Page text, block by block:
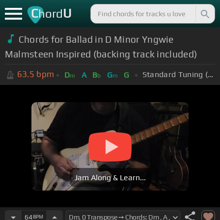
ChordU
Chords for Ballad in D Minor Yngwie
Malmsteen Inspired (backing track included)
63.5 bpm Dm A Bb Gm G Standard Tuning (EADGBE)
Jam Along & Learn...
64BPM